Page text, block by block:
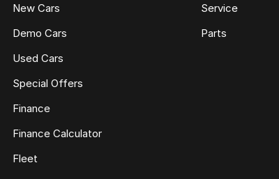
New Cars
Demo Cars
Used Cars
Special Offers
Finance
Finance Calculator
Fleet
Service
Parts